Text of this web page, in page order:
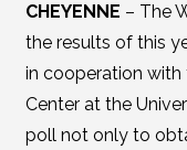
CHEYENNE – The
the results of this
in cooperation with
Center at the
poll not only to